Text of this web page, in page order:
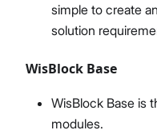
simple to create
solution
WisBlock Base
WisBlock Base is
modules.